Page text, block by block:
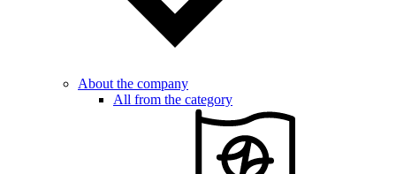
About the company
All from the category